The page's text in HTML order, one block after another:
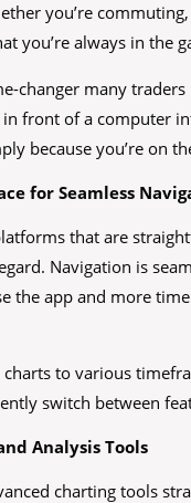
you’re
you’re always in the
changer many
front of a computer
because you’re on
for Seamless
that are
Navigation is
the app and more
to various
switch between
Analysis Tools
charting tools